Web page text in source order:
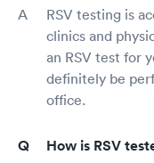
RSV testing is
clinics and
an RSV test for
definitely be
office.
How is RSV